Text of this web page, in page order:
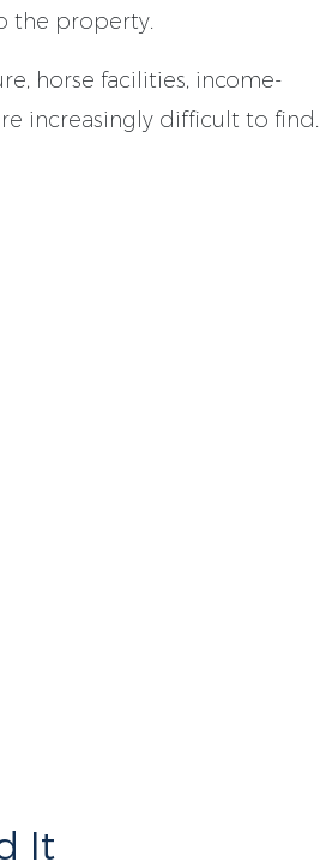
the property.
horse facilities, income-
increasingly difficult to find.
It